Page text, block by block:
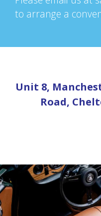
to arrange a
Unit 8,
Road,